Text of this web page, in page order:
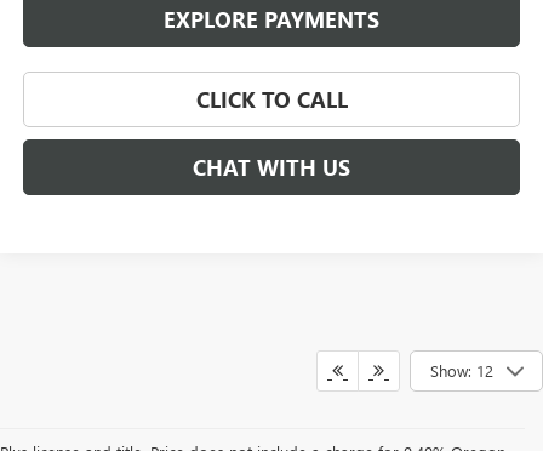
EXPLORE PAYMENTS
CLICK TO CALL
CHAT WITH US
Show: 12